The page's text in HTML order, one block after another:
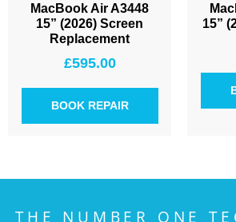
MacBook Air A3448
15” (2026) Screen
Replacement
£595.00
BOOK REPAIR
15”
THE NUMBER ONE